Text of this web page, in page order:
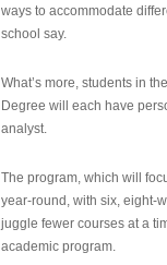
ways to accommodate
school say.
What’s more, students in
Degree will each have
analyst.
The program, which will
year-round, with six, eight-
juggle fewer courses at a
academic program.